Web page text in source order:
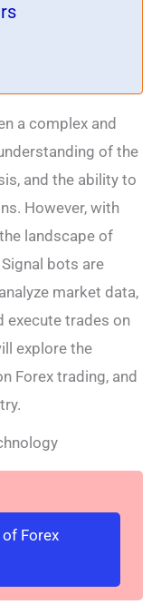
a complex and
of the
and the ability to
However, with
landscape of
bots are
market data,
execute trades on
explore the
Forex trading, and
Forex